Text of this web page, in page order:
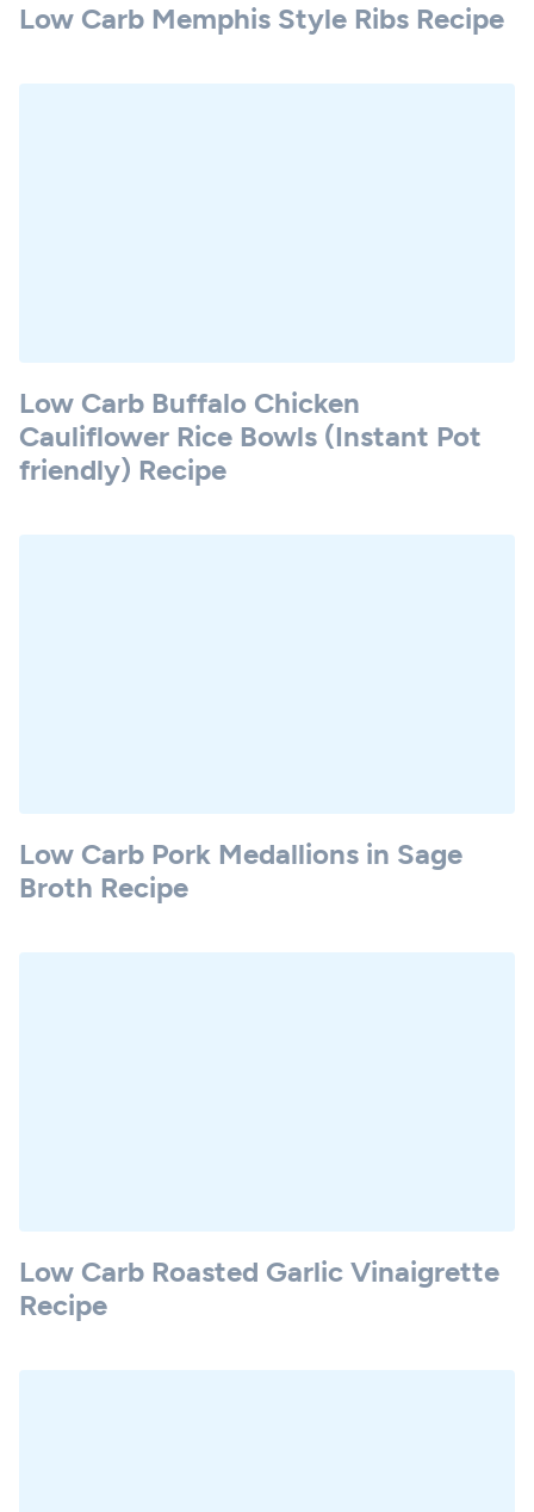
Low Carb Memphis Style Ribs Recipe
Low Carb Buffalo Chicken
Cauliflower Rice Bowls (Instant Pot
friendly) Recipe
Low Carb Pork Medallions in Sage
Broth Recipe
Low Carb Roasted Garlic Vinaigrette
Recipe